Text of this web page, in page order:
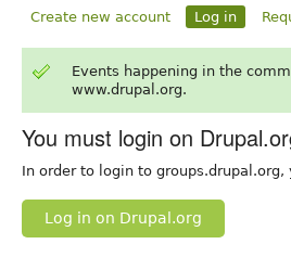
Create new account Log in
Events happening in the
www.drupal.org.
You must login on
In order to login to groups.drupal.org,
Log in on Drupal.org